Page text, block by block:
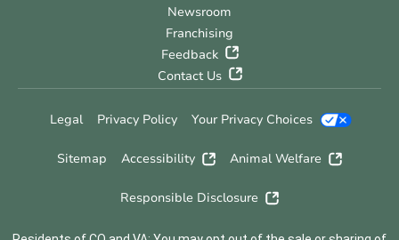
Newsroom
Franchising
Feedback
Contact Us
Legal Privacy Policy Your Privacy Choices
Sitemap Accessibility Animal Welfare
Responsible Disclosure